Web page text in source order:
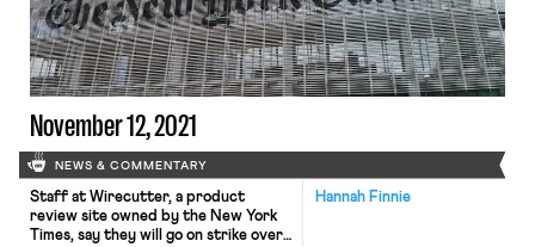
November 12, 2021
NEWS & COMMENTARY
Hannah Finnie
Staff at Wirecutter, a product
review site owned by the New York
Times, say they will go on strike over